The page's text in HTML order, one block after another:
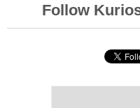
Follow